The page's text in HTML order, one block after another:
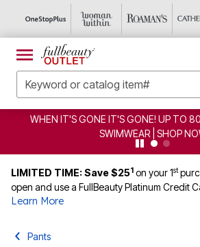
GONE! UP TO 80% OFF CLERANCE
LIMITED TIME: Save $251 on your 1st
open and use a FullBeauty Platinum Credit
Learn More
Pants